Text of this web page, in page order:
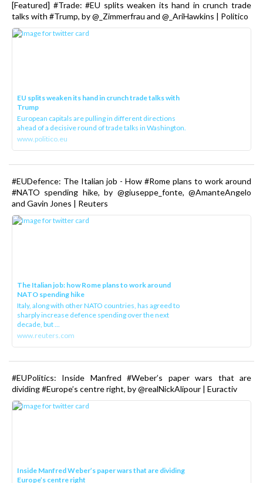
[Featured] #Trade: #EU splits weaken its hand in crunch trade
talks with #Trump, by @_Zimmerfrau and @_AriHawkins | Politico
EU splits weaken its hand in crunch trade talks with
Trump
European capitals are pulling in different directions
ahead of a decisive round of trade talks in Washington.
www.politico.eu
#EUDefence: The Italian job - How #Rome plans to work around
#NATO spending hike, by @giuseppe_fonte, @AmanteAngelo
and Gavin Jones | Reuters
The Italian job: how Rome plans to work around
NATO spending hike
Italy, along with other NATO countries, has agreed to
sharply increase defence spending over the next
decade, but ...
www.reuters.com
#EUPolitics: Inside Manfred #Weber’s paper wars that are
dividing #Europe’s centre right, by @realNickAlipour | Euractiv
Inside Manfred Weber’s paper wars that are dividing
Europe’s centre right